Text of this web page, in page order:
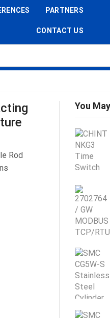
PARTNERS
CONTACT US
Rod
You